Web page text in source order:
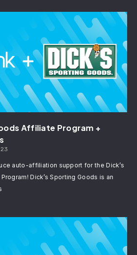
Affiliate Program +
auto-affiliation support for the Dick’s
Dick’s Sporting Goods is an